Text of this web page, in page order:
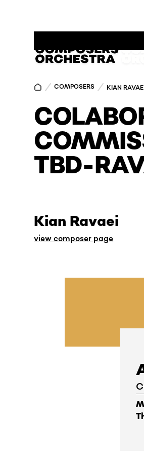
COMPOSERS KIAN
TBD-
Kian Ravaei
view composer page